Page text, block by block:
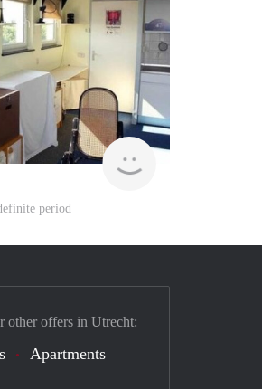
rent
period
other offers in Utrecht:
Apartments